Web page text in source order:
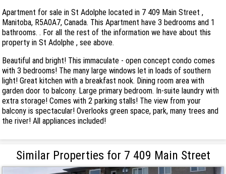
Apartment for sale in St Adolphe located in 7 409 Main Street ,
Manitoba, R5A0A7, Canada. This Apartment have 3 bedrooms and 1
bathrooms. . For all the rest of the information we have about this
property in St Adolphe , see above.
Beautiful and bright! This immaculate - open concept condo comes
with 3 bedrooms! The many large windows let in loads of southern
light! Great kitchen with a breakfast nook. Dining room area with
garden door to balcony. Large primary bedroom. In-suite laundry with
extra storage! Comes with 2 parking stalls! The view from your
balcony is spectacular! Overlooks green space, park, many trees and
the river! All appliances included!
Similar Properties for 7 409 Main Street